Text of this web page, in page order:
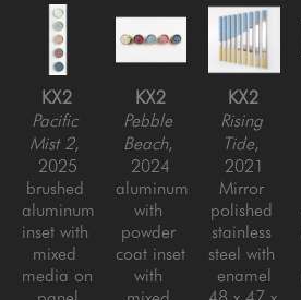
KX2
Pacific
Mist 2,
2025
brushed
aluminum
inset with
mixed
media on
KX2
Pebble
Beach,
2024
aluminum
with
powder
coat inset
with
KX2
Rising
Tide,
2021
Mirror
polished
stainless
steel with
enamel